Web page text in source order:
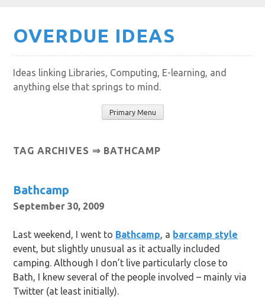
Skip
content
OVERDUE IDEAS
Ideas linking Libraries, Computing, E-learning, and
anything else that springs to mind.
Primary Menu
TAG ARCHIVES ⇒ BATHCAMP
Bathcamp
September 30, 2009
Last weekend, I went to Bathcamp , a barcamp style
event, but slightly unusual as it actually included
camping. Although I don’t live particularly close to
Bath, I knew several of the people involved – mainly via
Twitter (at least initially).